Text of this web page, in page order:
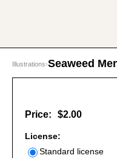
Illustrations›Seaweed
Price: $2.00
License:
Standard license